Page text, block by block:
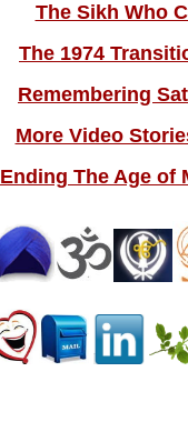
The Sikh Who
The 1974
Remembering
More Video
Ending The Age of